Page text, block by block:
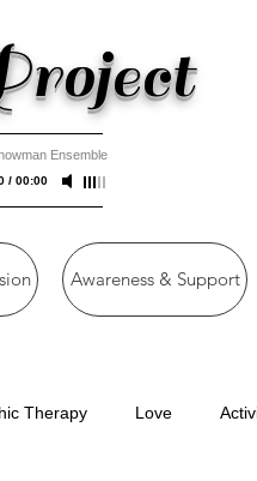
Ensemble
/ 00:00
Awareness & Support
Therapy Love